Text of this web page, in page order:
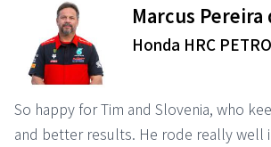
Marcus Pereira
Honda HRC
So happy for Tim and Slovenia, who
and better results. He rode really well